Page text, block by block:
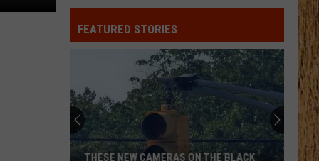
FEATURED STORIES
THESE NEW CAMERAS ON THE BLACK